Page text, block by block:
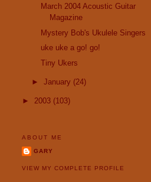
March 2004 Acoustic Guitar
Magazine
Mystery Bob's Ukulele Singers
uke uke a go! go!
Tiny Ukers
► January (24)
► 2003 (103)
ABOUT ME
GARY
VIEW MY COMPLETE PROFILE